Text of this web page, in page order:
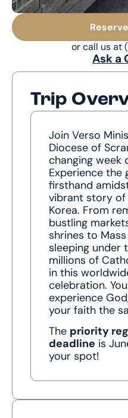
or call us at
Ask a
Trip
Join Verso
Diocese of
changing week
Experience the
firsthand
vibrant story of
Korea. From
bustling
shrines to
sleeping under
millions of
in this
celebration.
experience
your faith the
The priority
deadline is
your spot!